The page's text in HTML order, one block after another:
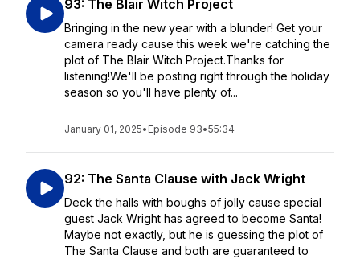
93: The Blair Witch Project
Bringing in the new year with a blunder! Get your
camera ready cause this week we're catching the
plot of The Blair Witch Project.Thanks for
listening!We'll be posting right through the holiday
season so you'll have plenty of...
January 01, 2025• Episode 93•55:34
92: The Santa Clause with Jack Wright
Deck the halls with boughs of jolly cause special
guest Jack Wright has agreed to become Santa!
Maybe not exactly, but he is guessing the plot of
The Santa Clause and both are guaranteed to